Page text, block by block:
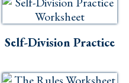
Self-Division Practice